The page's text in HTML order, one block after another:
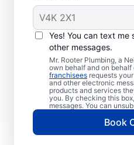
Yes! You can text me
other messages.
Mr. Rooter Plumbing, a
own behalf and on behalf
franchisees requests
and other electronic
products and services
you. By checking this
messages. You can
Book
Plumbing
related issues that
and damage your
emergencies
nowhere and require
prevent or limit
Plumbing® in
to rely on for all your
commercial plumbing
fall under the